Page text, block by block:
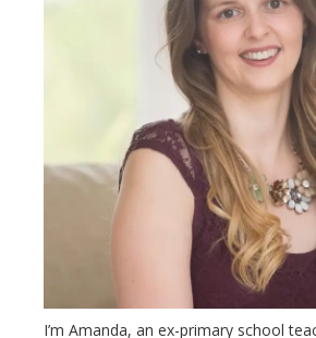
I’m Amanda, an ex-primary school